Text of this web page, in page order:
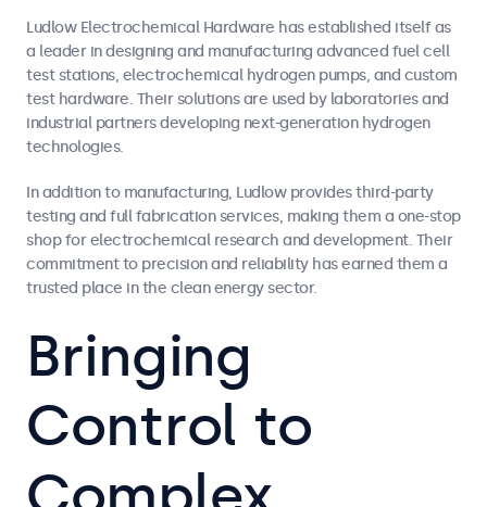
Ludlow Electrochemical Hardware has established itself as
a leader in designing and manufacturing advanced fuel cell
test stations, electrochemical hydrogen pumps, and custom
test hardware. Their solutions are used by laboratories and
industrial partners developing next-generation hydrogen
technologies.
In addition to manufacturing, Ludlow provides third-party
testing and full fabrication services, making them a one-stop
shop for electrochemical research and development. Their
commitment to precision and reliability has earned them a
trusted place in the clean energy sector.
Bringing
Control to